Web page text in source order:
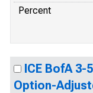
Percent
ICE BofA 3-
Option-